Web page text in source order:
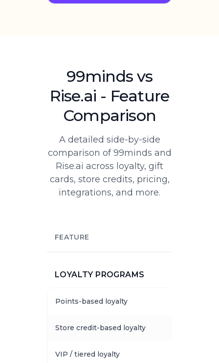
99minds vs
Rise.ai - Feature
Comparison
A detailed side-by-side
comparison of 99minds and
Rise.ai across loyalty, gift
cards, store credits, pricing,
integrations, and more.
FEATURE
LOYALTY PROGRAMS
Points-based loyalty
Store credit-based loyalty
VIP / tiered loyalty